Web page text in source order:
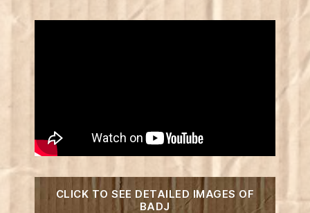
CLICK TO SEE DETAILED IMAGES OF
BADJ
Badj